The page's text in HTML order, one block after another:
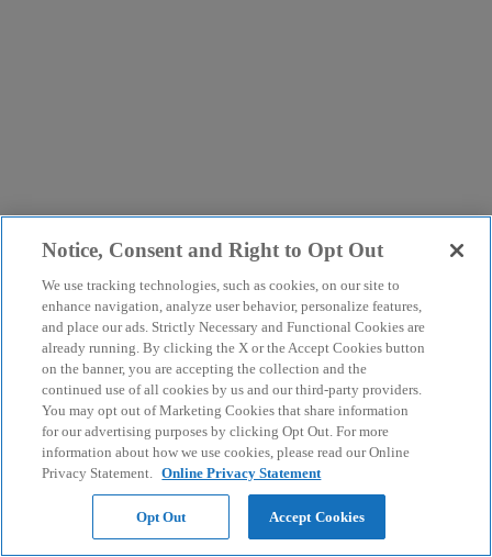
Notice, Consent and Right to Opt Out
We use tracking technologies, such as cookies, on our site to
enhance navigation, analyze user behavior, personalize features,
and place our ads. Strictly Necessary and Functional Cookies are
already running. By clicking the X or the Accept Cookies button
on the banner, you are accepting the collection and the
continued use of all cookies by us and our third-party providers.
You may opt out of Marketing Cookies that share information
for our advertising purposes by clicking Opt Out. For more
information about how we use cookies, please read our Online
Privacy Statement. Online Privacy Statement
Opt Out Accept Cookies